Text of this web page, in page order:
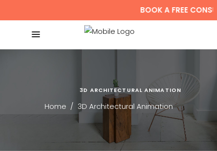
BOOK A FREE
3D ARCHITECTURAL ANIMATION
Home / 3D Architectural Animation